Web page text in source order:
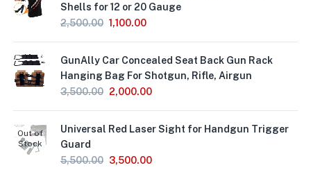
Shells for 12 or 20 Gauge
2,500.00 1,100.00
GunAlly Car Concealed Seat Back Gun Rack
Hanging Bag For Shotgun, Rifle, Airgun
3,500.00 2,000.00
Out of
Stock
Universal Red Laser Sight for Handgun Trigger
Guard
5,500.00 3,500.00